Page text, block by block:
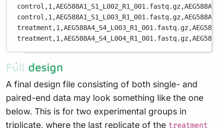
Full design
A final design file consisting of both single- and
paired-end data may look something like the one
below. This is for two experimental groups in
triplicate, where the last replicate of the treatment